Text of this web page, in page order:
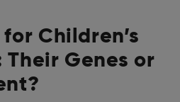
Children’s
Genes or